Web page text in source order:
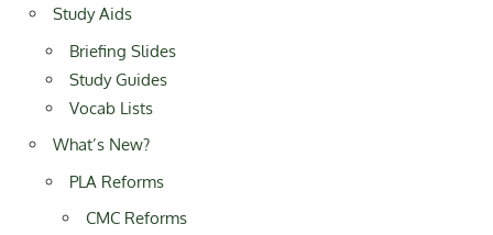
Study Aids
Briefing Slides
Study Guides
Vocab Lists
What’s New?
PLA Reforms
CMC Reforms